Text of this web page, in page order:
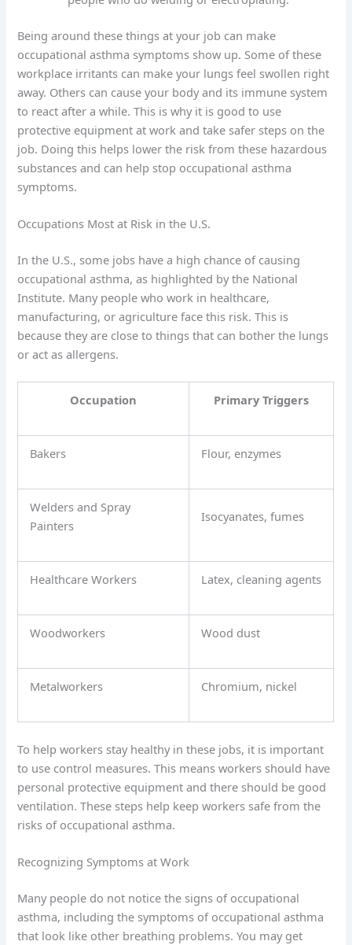
Being around these things at your job can make
occupational asthma symptoms show up. Some of these
workplace irritants can make your lungs feel swollen right
away. Others can cause your body and its immune system
to react after a while. This is why it is good to use
protective equipment at work and take safer steps on the
job. Doing this helps lower the risk from these hazardous
substances and can help stop occupational asthma
symptoms.
Occupations Most at Risk in the U.S.
In the U.S., some jobs have a high chance of causing
occupational asthma, as highlighted by the National
Institute. Many people who work in healthcare,
manufacturing, or agriculture face this risk. This is
because they are close to things that can bother the lungs
or act as allergens.
Occupation Primary Triggers
Bakers Flour, enzymes
Welders and Spray
Painters
Isocyanates, fumes
Healthcare Workers Latex, cleaning agents
Woodworkers Wood dust
Metalworkers Chromium, nickel
To help workers stay healthy in these jobs, it is important
to use control measures. This means workers should have
personal protective equipment and there should be good
ventilation. These steps help keep workers safe from the
risks of occupational asthma.
Recognizing Symptoms at Work
Many people do not notice the signs of occupational
asthma, including the symptoms of occupational asthma
that look like other breathing problems. You may get